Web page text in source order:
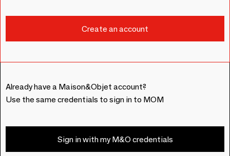
Already have a Maison&Objet account?
Use the same credentials to sign in to MOM
Sign in with my M&O credentials